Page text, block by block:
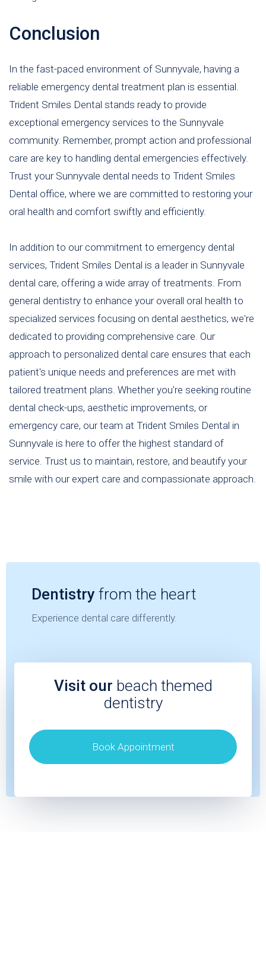
Conclusion
In the fast-paced environment of Sunnyvale, having a
reliable emergency dental treatment plan is essential.
Trident Smiles Dental stands ready to provide
exceptional emergency services to the Sunnyvale
community. Remember, prompt action and professional
care are key to handling dental emergencies effectively.
Trust your Sunnyvale dental needs to Trident Smiles
Dental office, where we are committed to restoring your
oral health and comfort swiftly and efficiently.
In addition to our commitment to emergency dental
services, Trident Smiles Dental is a leader in Sunnyvale
dental care, offering a wide array of treatments. From
general dentistry to enhance your overall oral health to
specialized services focusing on dental aesthetics, we're
dedicated to providing comprehensive care. Our
approach to personalized dental care ensures that each
patient's unique needs and preferences are met with
tailored treatment plans. Whether you're seeking routine
dental check-ups, aesthetic improvements, or
emergency care, our team at Trident Smiles Dental in
Sunnyvale is here to offer the highest standard of
service. Trust us to maintain, restore, and beautify your
smile with our expert care and compassionate approach.
Dentistry from the heart
Experience dental care differently.
Visit our beach themed
dentistry
Book Appointment